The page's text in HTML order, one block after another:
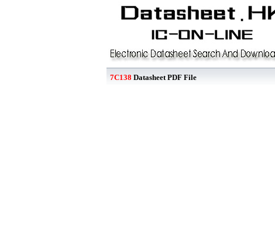
7C138 Datasheet PDF File